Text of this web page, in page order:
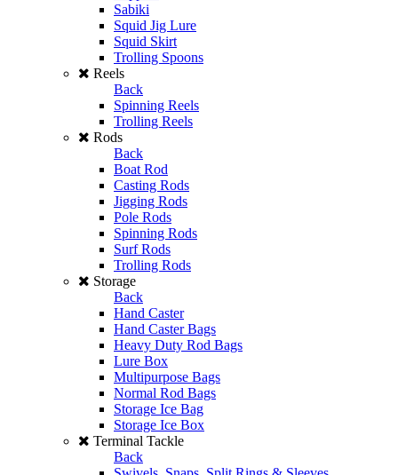
Sabiki
Squid Jig Lure
Squid Skirt
Trolling Spoons
Reels
Back
Spinning Reels
Trolling Reels
Rods
Back
Boat Rod
Casting Rods
Jigging Rods
Pole Rods
Spinning Rods
Surf Rods
Trolling Rods
Storage
Back
Hand Caster
Hand Caster Bags
Heavy Duty Rod Bags
Lure Box
Multipurpose Bags
Normal Rod Bags
Storage Ice Bag
Storage Ice Box
Terminal Tackle
Back